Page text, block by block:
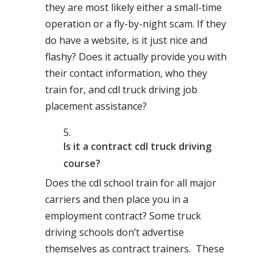
they are most likely either a small-time
operation or a fly-by-night scam. If they
do have a website, is it just nice and
flashy? Does it actually provide you with
their contact information, who they
train for, and cdl truck driving job
placement assistance?
Is it a contract cdl truck driving
course?
Does the cdl school train for all major
carriers and then place you in a
employment contract? Some truck
driving schools don’t advertise
themselves as contract trainers. These